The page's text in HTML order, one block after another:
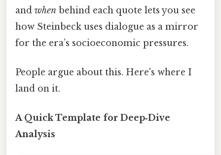
and when behind each quote lets you see
how Steinbeck uses dialogue as a mirror
for the era’s socioeconomic pressures.
People argue about this. Here's where I
land on it.
A Quick Template for Deep‑Dive
Analysis